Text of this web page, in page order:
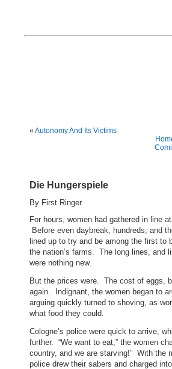
« Autonomy And Its Victims
Die Hungerspiele
By First Ringer
For hours, women had gathered in line
Before even daybreak, hundreds, and
lined up to try and be among the first to
the nation’s farms. The long lines, and
were nothing new.
But the prices were. The cost of eggs,
again. Indignant, the women began to
arguing quickly turned to shoving, as
what food they could.
Cologne’s police were quick to arrive,
further. “We want to eat,” the women
country, and we are starving!” With the
police drew their sabers and charged